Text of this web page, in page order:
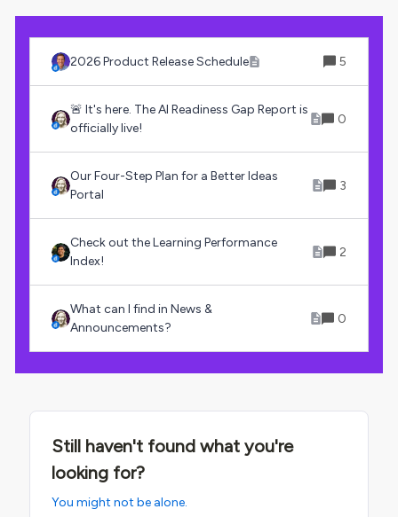
2026 Product Release Schedule 5
🚨 It's here. The AI Readiness Gap Report is
officially live!
0
Our Four-Step Plan for a Better Ideas
Portal
3
Check out the Learning Performance
Index!
2
What can I find in News &
Announcements?
0
Still haven't found what you're
looking for?
You might not be alone.